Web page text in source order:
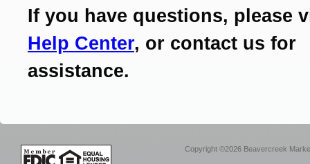
If you have questions, please
Help Center, or contact us for
assistance.
Copyright ©2026 Beavercreek